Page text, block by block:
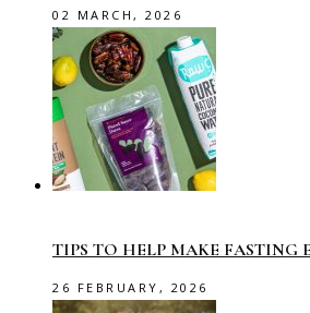
02 MARCH, 2026
TIPS TO HELP MAKE FASTING
26 FEBRUARY, 2026